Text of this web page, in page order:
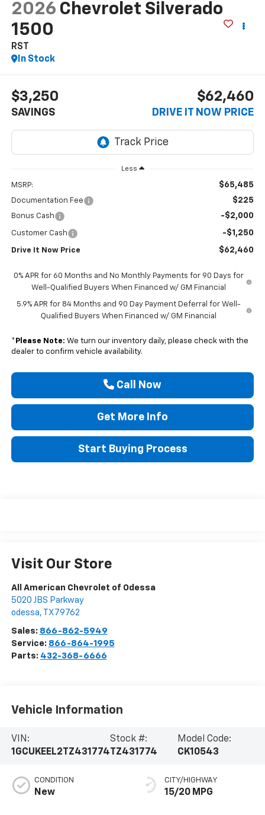
2026 Chevrolet Silverado
1500
RST
In Stock
$3,250
SAVINGS
$62,460
DRIVE IT NOW PRICE
Less
MSRP: $65,485
Documentation Fee $225
Bonus Cash -$2,000
Customer Cash -$1,250
Drive It Now Price $62,460
0% APR for 60 Months and No Monthly Payments for 90 Days for
Well-Qualified Buyers When Financed w/ GM Financial
5.9% APR for 84 Months and 90 Day Payment Deferral for Well-
Qualified Buyers When Financed w/ GM Financial
* Please Note: We turn our inventory daily, please check with the
dealer to confirm vehicle availability.
Call Now
Get More Info
Start Buying Process
Visit Our Store
All American Chevrolet of Odessa
5020 JBS Parkway
odessa, TX 79762
Sales: 866-862-5949
Service: 866-864-1995
Parts: 432-368-6666
Vehicle Information
VIN:
1GCUKEEL2TZ431774
Stock #:
TZ431774
Model Code:
CK10543
CONDITION
New
CITY/HIGHWAY
15/20 MPG